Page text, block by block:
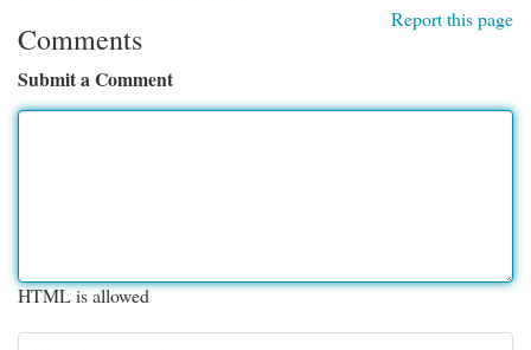
Report this page
Comments
Submit a Comment
HTML is allowed